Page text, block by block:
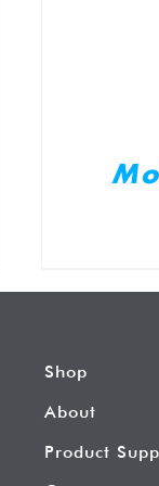
Shop
About
Product